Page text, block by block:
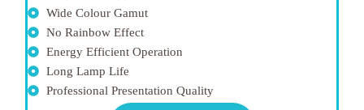
Wide Colour Gamut
No Rainbow Effect
Energy Efficient Operation
Long Lamp Life
Professional Presentation Quality